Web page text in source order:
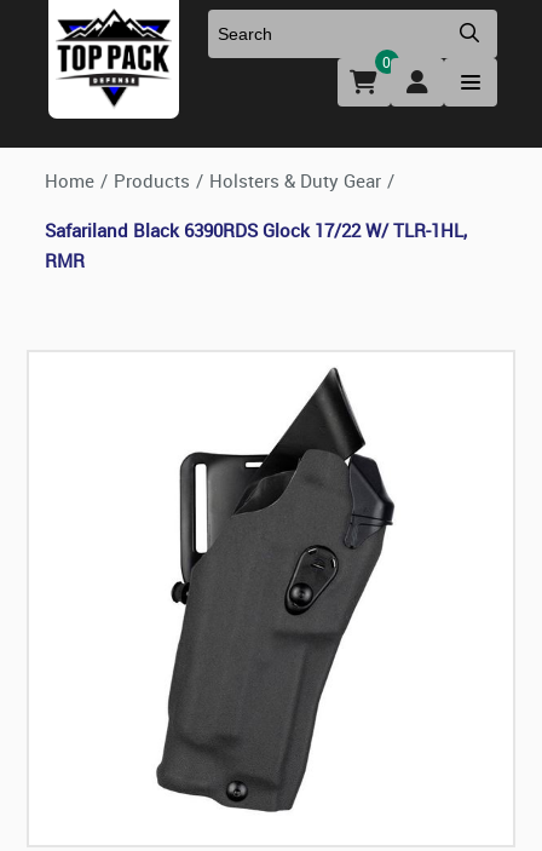
Uniforms & Footwear
Holsters & Duty Gear
Medical
New Firearms
Preowned Firearms
NFA Products
0
Home / Products / Holsters & Duty Gear /
Safariland Black 6390RDS Glock 17/22 W/ TLR-1HL,
RMR